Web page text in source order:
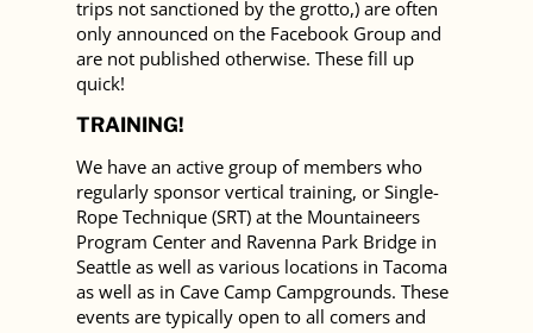
trips not sanctioned by the grotto,) are often
only announced on the Facebook Group and
are not published otherwise. These fill up
quick!
TRAINING!
We have an active group of members who
regularly sponsor vertical training, or Single-
Rope Technique (SRT) at the Mountaineers
Program Center and Ravenna Park Bridge in
Seattle as well as various locations in Tacoma
as well as in Cave Camp Campgrounds. These
events are typically open to all comers and